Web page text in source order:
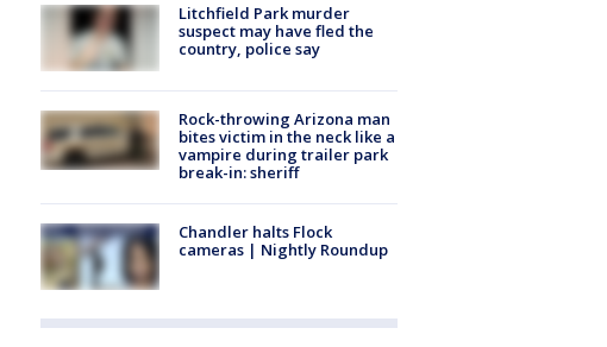
Litchfield Park murder
suspect may have fled the
country, police say
Rock-throwing Arizona man
bites victim in the neck like a
vampire during trailer park
break-in: sheriff
Chandler halts Flock
cameras | Nightly Roundup